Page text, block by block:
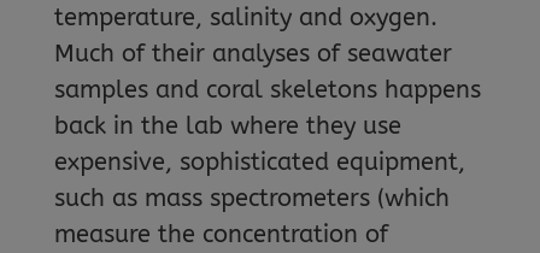
temperature, salinity and oxygen.
Much of their analyses of seawater
samples and coral skeletons happens
back in the lab where they use
expensive, sophisticated equipment,
such as mass spectrometers (which
measure the concentration of